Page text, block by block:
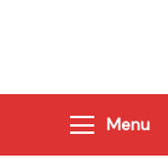
Trekking
of Nepal
Menu